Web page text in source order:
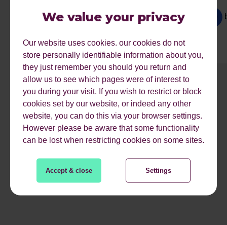
We value your privacy
Our website uses cookies. our cookies do not
store personally identifiable information about you,
they just remember you should you return and
allow us to see which pages were of interest to
you during your visit. If you wish to restrict or block
cookies set by our website, or indeed any other
website, you can do this via your browser settings.
However please be aware that some functionality
can be lost when restricting cookies on some sites.
Accept & close Settings
1 2 3 4 5 6 7 8 9
READ MORE